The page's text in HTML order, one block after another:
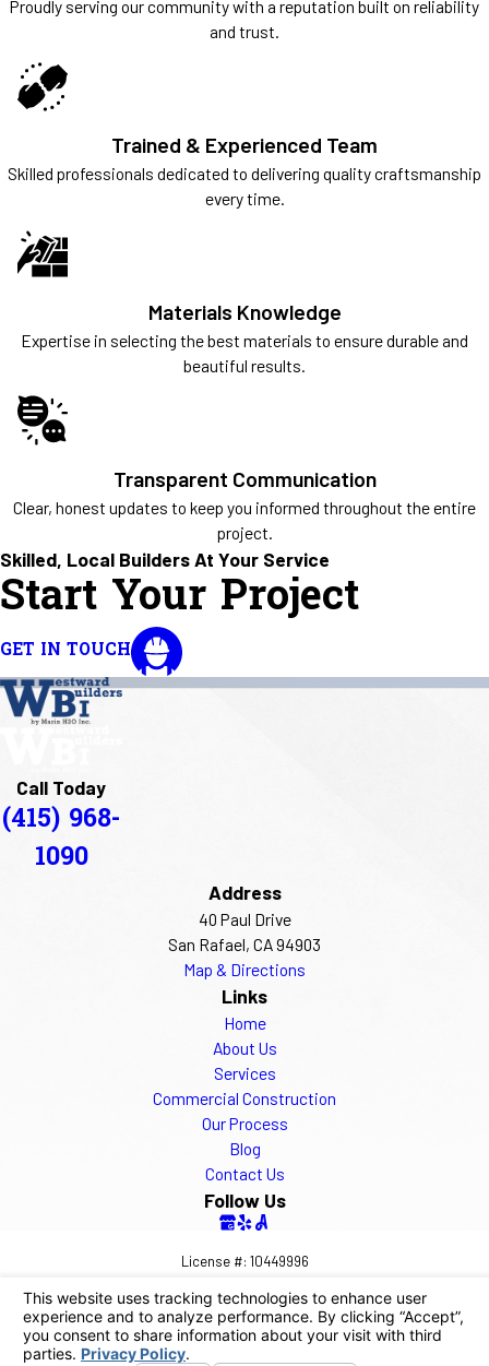
Proudly serving our community with a reputation built on reliability
and trust.
Trained & Experienced Team
Skilled professionals dedicated to delivering quality craftsmanship
every time.
Materials Knowledge
Expertise in selecting the best materials to ensure durable and
beautiful results.
Transparent Communication
Clear, honest updates to keep you informed throughout the entire
project.
Skilled, Local Builders At Your Service
Start Your Project
GET IN TOUCH
Call Today
(415) 968-
1090
Address
40 Paul Drive
San Rafael, CA 94903
Map & Directions
Links
Home
About Us
Services
Commercial Construction
Our Process
Blog
Contact Us
Follow Us
License #: 10449996
© 2026 All Rights Reserved.Your Privacy Choices
Site Map
Privacy Policy
Site Search